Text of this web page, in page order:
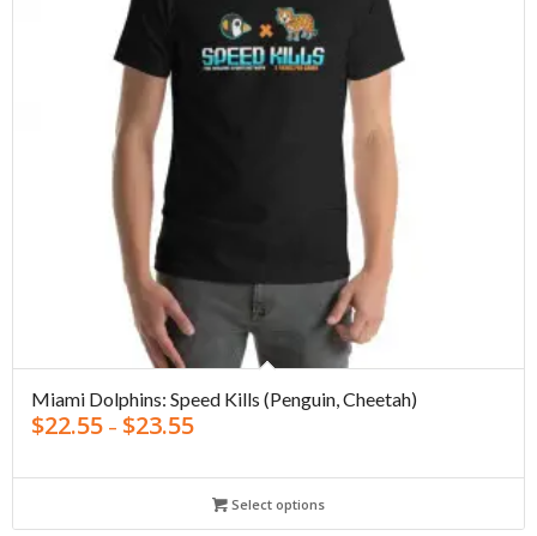
Miami Dolphins: Speed Kills (Penguin, Cheetah)
$22.55 – $23.55
Select options